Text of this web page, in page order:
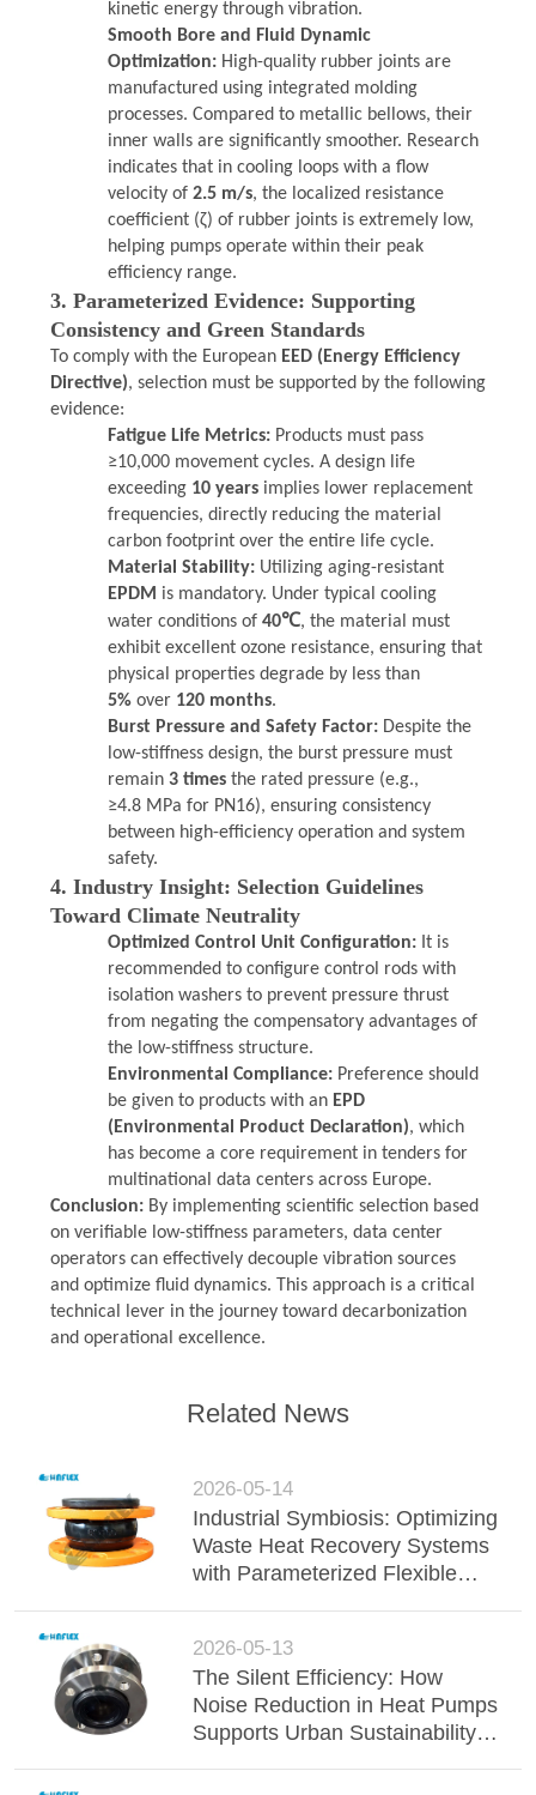
kinetic energy through vibration.
Smooth Bore and Fluid Dynamic
Optimization:High-quality rubber joints are
manufactured using integrated molding
processes. Compared to metallic bellows, their
inner walls are significantly smoother. Research
indicates that in cooling loops with a flow
velocity of 2.5 m/s, the localized resistance
coefficient (ζ) of rubber joints is extremely low,
helping pumps operate within their peak
efficiency range.
3. Parameterized Evidence: Supporting
Consistency and Green Standards
To comply with the European EED (Energy Efficiency
Directive), selection must be supported by the following
evidence:
Fatigue Life Metrics:Products must pass
≥10,000 movement cycles. A design life
exceeding 10 yearsimplies lower replacement
frequencies, directly reducing the material
carbon footprint over the entire life cycle.
Material Stability:Utilizing aging-resistant
EPDM is mandatory. Under typical cooling
water conditions of 40℃, the material must
exhibit excellent ozone resistance, ensuring that
physical properties degrade by less than
5%over 120 months.
Burst Pressure and Safety Factor:Despite the
low-stiffness design, the burst pressure must
remain 3 timesthe rated pressure (e.g.,
≥4.8 MPa for PN16), ensuring consistency
between high-efficiency operation and system
safety.
4. Industry Insight: Selection Guidelines
Toward Climate Neutrality
Optimized Control Unit Configuration:It is
recommended to configure control rods with
isolation washers to prevent pressure thrust
from negating the compensatory advantages of
the low-stiffness structure.
Environmental Compliance:Preference should
be given to products with an EPD
(Environmental Product Declaration), which
has become a core requirement in tenders for
multinational data centers across Europe.
Conclusion:By implementing scientific selection based
on verifiable low-stiffness parameters, data center
operators can effectively decouple vibration sources
and optimize fluid dynamics. This approach is a critical
technical lever in the journey toward decarbonization
and operational excellence.
Related News
2026-05-14
Industrial Symbiosis: Optimizing
Waste Heat Recovery Systems
with Parameterized Flexible
2026-05-13
The Silent Efficiency: How
Noise Reduction in Heat Pumps
Supports Urban Sustainability